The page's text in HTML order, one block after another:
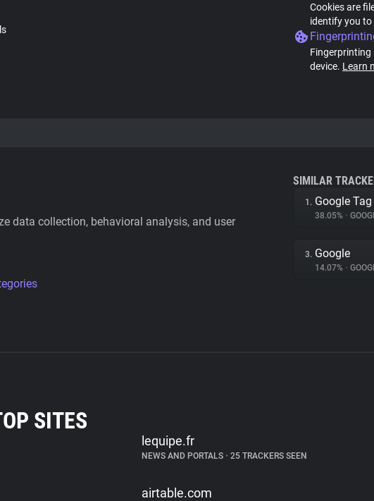
Cookies are
identify you
Fingerprinting
device. Learn
data collection, behavioral analysis, and user
SIMILAR
1. Google Tag
38.05% •
3. Google
14.07% •
SITES
lequipe.fr
NEWS AND PORTALS • 25 TRACKERS SEEN
airtable.com